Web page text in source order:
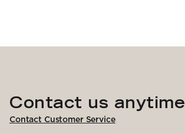
Contact us anytime
Contact Customer Service